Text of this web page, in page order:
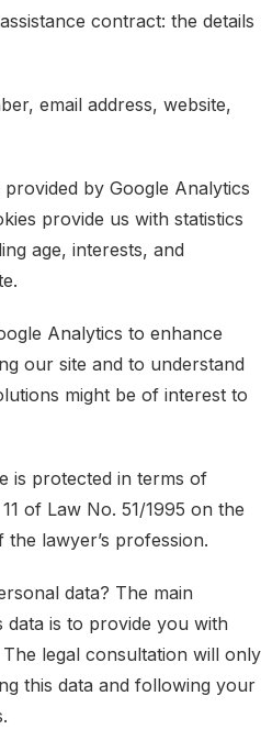
contract: the details
email address, website,
by Google Analytics
provide us with statistics
age, interests, and
Analytics to enhance
our site and to understand
might be of interest to
is protected in terms of
of Law No. 51/1995 on the
lawyer’s profession.
data? The main
is to provide you with
legal consultation will only
this data and following your